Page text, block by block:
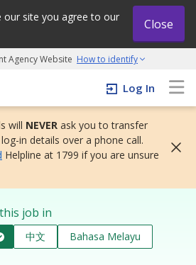
our site you agree to our
Close
Agency Website How to identify
adapt and grow initiative
Log In
will NEVER ask you to transfer
in details over a phone call.
Helpline at 1799 if you are unsure
job in
中文
Bahasa Melayu